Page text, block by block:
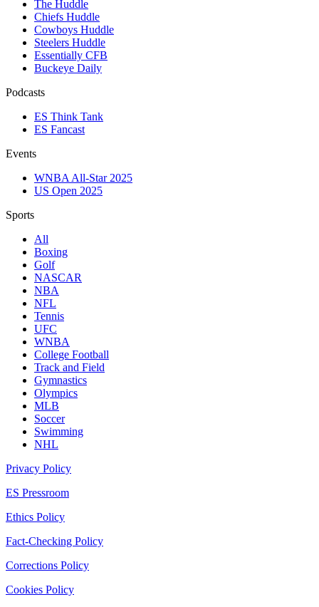
The Huddle
Chiefs Huddle
Cowboys Huddle
Steelers Huddle
Essentially CFB
Buckeye Daily
Podcasts
ES Think Tank
ES Fancast
Events
WNBA All-Star 2025
US Open 2025
Sports
All
Boxing
Golf
NASCAR
NBA
NFL
Tennis
UFC
WNBA
College Football
Track and Field
Gymnastics
Olympics
MLB
Soccer
Swimming
NHL
Privacy Policy
ES Pressroom
Ethics Policy
Fact-Checking Policy
Corrections Policy
Cookies Policy